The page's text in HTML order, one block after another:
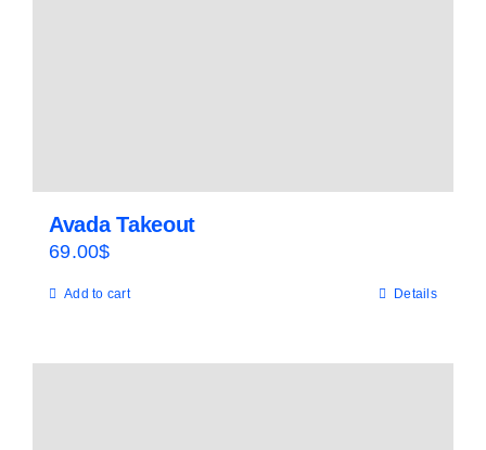
Avada Takeout
69.00$
Add to cart Details